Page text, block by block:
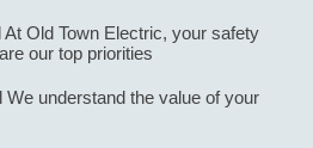
Old Town Electric, your safety
our top priorities
We understand the value of your